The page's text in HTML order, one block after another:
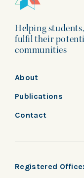
Helping
fulfil their
communities
About
Publications
Contact
Registered Office: